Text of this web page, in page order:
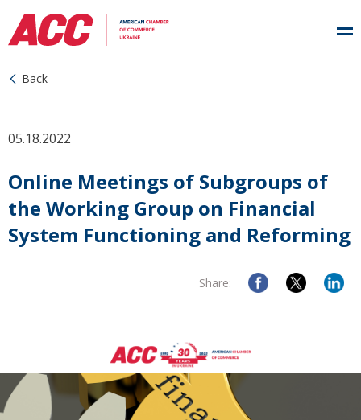
Back
05.18.2022
Online Meetings of Subgroups of
the Working Group on Financial
System Functioning and Reforming
Share: